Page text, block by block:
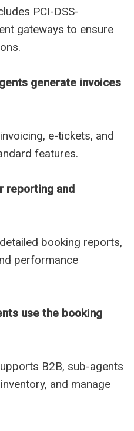
PCI-DSS-
gateways to ensure
generate invoices
e-tickets, and
features.
reporting and
booking reports,
performance
use the booking
B2B, sub-agents
and manage